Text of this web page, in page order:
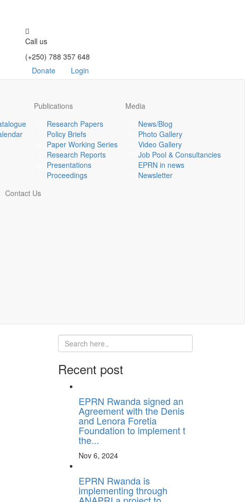
Call us
(+250) 788 357 648
Donate
Login
Publications
Research Papers
Policy Briefs
Paper Working Series
Research Reports
Presentations
Proceedings
Media
News/Blog
Photo Gallery
Video Gallery
Job Pool & Consultancies
EPRN in news
Newsletter
Contact Us
Recent post
EPRN Rwanda signed an
Agreement with the Denis
and Lenora Foretia
Foundation to implement t
the...
Nov 6, 2024
EPRN Rwanda is
implementing through